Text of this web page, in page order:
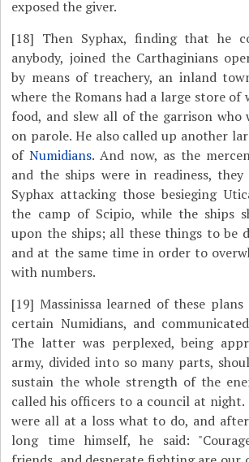
exposed the giver.
[18] Then Syphax, finding that he
anybody, joined the Carthaginians
by means of treachery, an inland
where the Romans had a large store of
food, and slew all of the garrison
on parole. He also called up another
ofNumidians. And now, as the
and the ships were in readiness,
Syphax attacking those besieging
the camp of Scipio, while the ships
upon the ships; all these things to be
and at the same time in order to
with numbers.
[19] Massinissa learned of these
certain Numidians, and
The latter was perplexed, being
army, divided into so many parts,
sustain the whole strength of the
called his officers to a council at
were all at a loss what to do, and
long time himself, he said: